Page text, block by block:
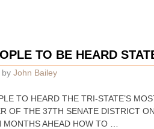
TO BE HEARD
by John Bailey
TO HEARD THE TRI-STATE’S
OF THE 37TH SENATE DISTRICT
AHEAD HOW TO …